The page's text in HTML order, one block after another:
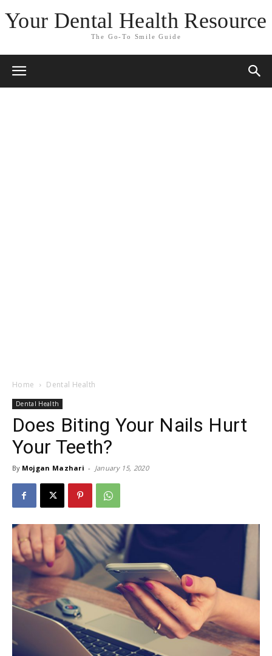
Your Dental Health Resource
The Go-To Smile Guide
Home Dental Health
Dental Health
Does Biting Your Nails Hurt
Your Teeth?
By Mojgan Mazhari - January 15, 2020